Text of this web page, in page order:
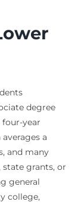
degree
year
a
and many
grants, or
general
college,